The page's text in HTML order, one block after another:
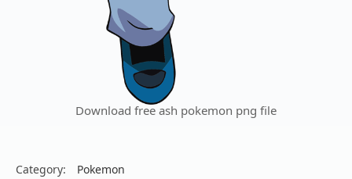
Download free ash pokemon png file
Category:
Pokemon